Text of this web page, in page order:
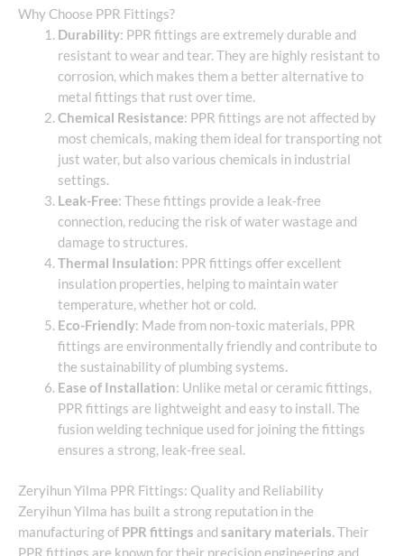
Why Choose PPR Fittings?
Durability: PPR fittings are extremely durable and
resistant to wear and tear. They are highly resistant to
corrosion, which makes them a better alternative to
metal fittings that rust over time.
Chemical Resistance: PPR fittings are not affected by
most chemicals, making them ideal for transporting not
just water, but also various chemicals in industrial
settings.
Leak-Free: These fittings provide a leak-free
connection, reducing the risk of water wastage and
damage to structures.
Thermal Insulation: PPR fittings offer excellent
insulation properties, helping to maintain water
temperature, whether hot or cold.
Eco-Friendly: Made from non-toxic materials, PPR
fittings are environmentally friendly and contribute to
the sustainability of plumbing systems.
Ease of Installation: Unlike metal or ceramic fittings,
PPR fittings are lightweight and easy to install. The
fusion welding technique used for joining the fittings
ensures a strong, leak-free seal.
Zeryihun Yilma PPR Fittings: Quality and Reliability
Zeryihun Yilma has built a strong reputation in the
manufacturing of PPR fittings and sanitary materials. Their